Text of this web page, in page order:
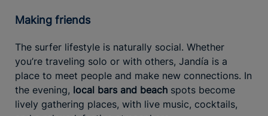
Making friends
The surfer lifestyle is naturally social. Whether
you’re traveling solo or with others, Jandía is a
place to meet people and make new connections. In
the evening, local bars and beach spots become
lively gathering places, with live music, cocktails,